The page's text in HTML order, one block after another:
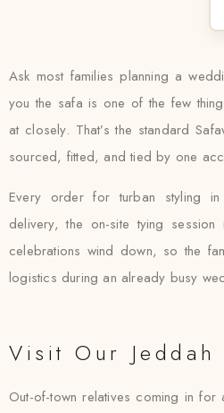
Ask most families planning a
you the safa is one of the few
at closely. That’s the standard
sourced, fitted, and tied by one
Every order for turban styling in
delivery, the on-site tying
celebrations wind down, so the
logistics during an already busy
Visit Our Jeddah
Out-of-town relatives coming in for